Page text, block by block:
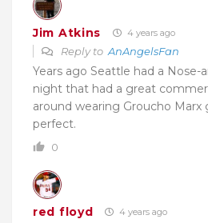
Jim Atkins 4 years ago
Reply to AnAngelsFan
Years ago Seattle had a Nose-
night that had a great
around wearing Groucho Marx
perfect.
0
red floyd 4 years ago